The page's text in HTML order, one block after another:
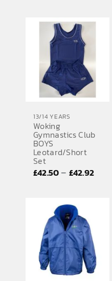
£35.42
13/14 YEARS
Woking
Gymnastics Club
BOYS
Leotard/Short
Set
£42.50– £42.92Price